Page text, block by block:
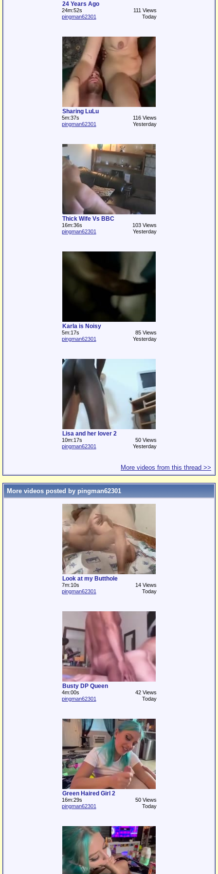
24 Years Ago
24m:52s
111 Views
pingman62301
Today
Sharing LuLu
5m:37s
116 Views
pingman62301
Yesterday
Thick Wife Vs BBC
16m:36s
103 Views
pingman62301
Yesterday
Karla is Noisy
5m:17s
85 Views
pingman62301
Yesterday
Lisa and her lover 2
10m:17s
50 Views
pingman62301
Yesterday
More videos from this thread >>
More videos posted by pingman62301
Look at my Butthole
7m:10s
14 Views
pingman62301
Today
Busty DP Queen
4m:00s
42 Views
pingman62301
Today
Green Haired Girl 2
16m:29s
50 Views
pingman62301
Today